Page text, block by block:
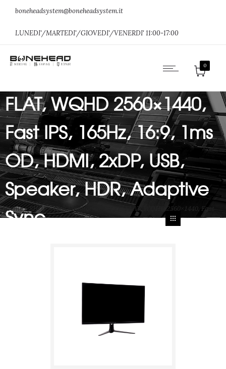
boneheadsystem@boneheadsystem.it
LUNEDI'/MARTEDI'/GIOVEDI'/VENERDI' 11:00-17:00
0
iTek Monitor GGF – 27″
FLAT, WQHD 2560×1440,
Fast IPS, 165Hz, 16:9, 1ms
OD, HDMI, 2xDP, USB,
Speaker, HDR, Adaptive
Sync
Home»SHOP»iTek Monitor GGF – 27″ FLAT, WQHD 2560×1440, Fast
IPS, 165Hz, 16:9, 1ms OD, HDMI, 2xDP, USB, Speaker, HDR, Adaptive